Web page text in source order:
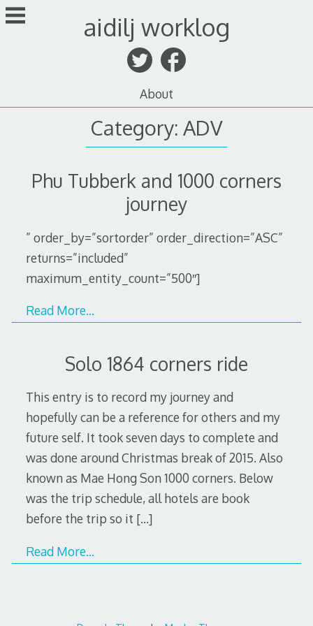
Skip
to
aidilj worklog
About
Category: ADV
Phu Tubberk and 1000 corners
journey
” order_by=”sortorder” order_direction=”ASC”
returns=”included”
maximum_entity_count=”500″]
Read More…
Solo 1864 corners ride
This entry is to record my journey and
hopefully can be a reference for others and my
future self. It took seven days to complete and
was done around Christmas break of 2015. Also
known as Mae Hong Son 1000 corners. Below
was the trip schedule, all hotels are book
before the trip so it […]
Read More…